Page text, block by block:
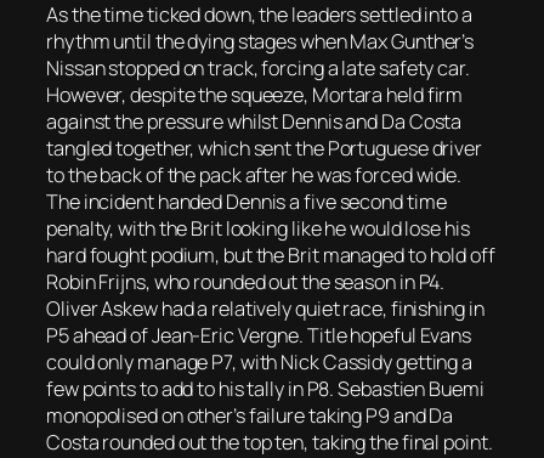
As the time ticked down, the leaders settled into a
rhythm until the dying stages when Max Gunther’s
Nissan stopped on track, forcing a late safety car.
However, despite the squeeze, Mortara held firm
against the pressure whilst Dennis and Da Costa
tangled together, which sent the Portuguese driver
to the back of the pack after he was forced wide.
The incident handed Dennis a five second time
penalty, with the Brit looking like he would lose his
hard fought podium, but the Brit managed to hold off
Robin Frijns, who rounded out the season in P4.
Oliver Askew had a relatively quiet race, finishing in
P5 ahead of Jean-Eric Vergne. Title hopeful Evans
could only manage P7, with Nick Cassidy getting a
few points to add to his tally in P8. Sebastien Buemi
monopolised on other’s failure taking P9 and Da
Costa rounded out the top ten, taking the final point.